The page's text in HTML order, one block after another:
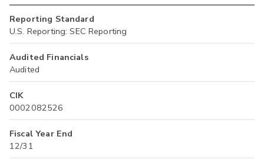
Reporting Standard
U.S. Reporting: SEC Reporting
Audited Financials
Audited
CIK
0002082526
Fiscal Year End
12/31